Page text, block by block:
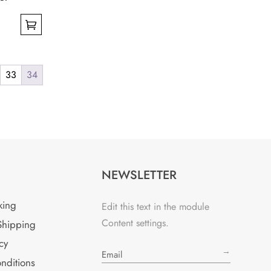
33 34
NEWSLETTER
Edit this text in the module
Content settings.
→